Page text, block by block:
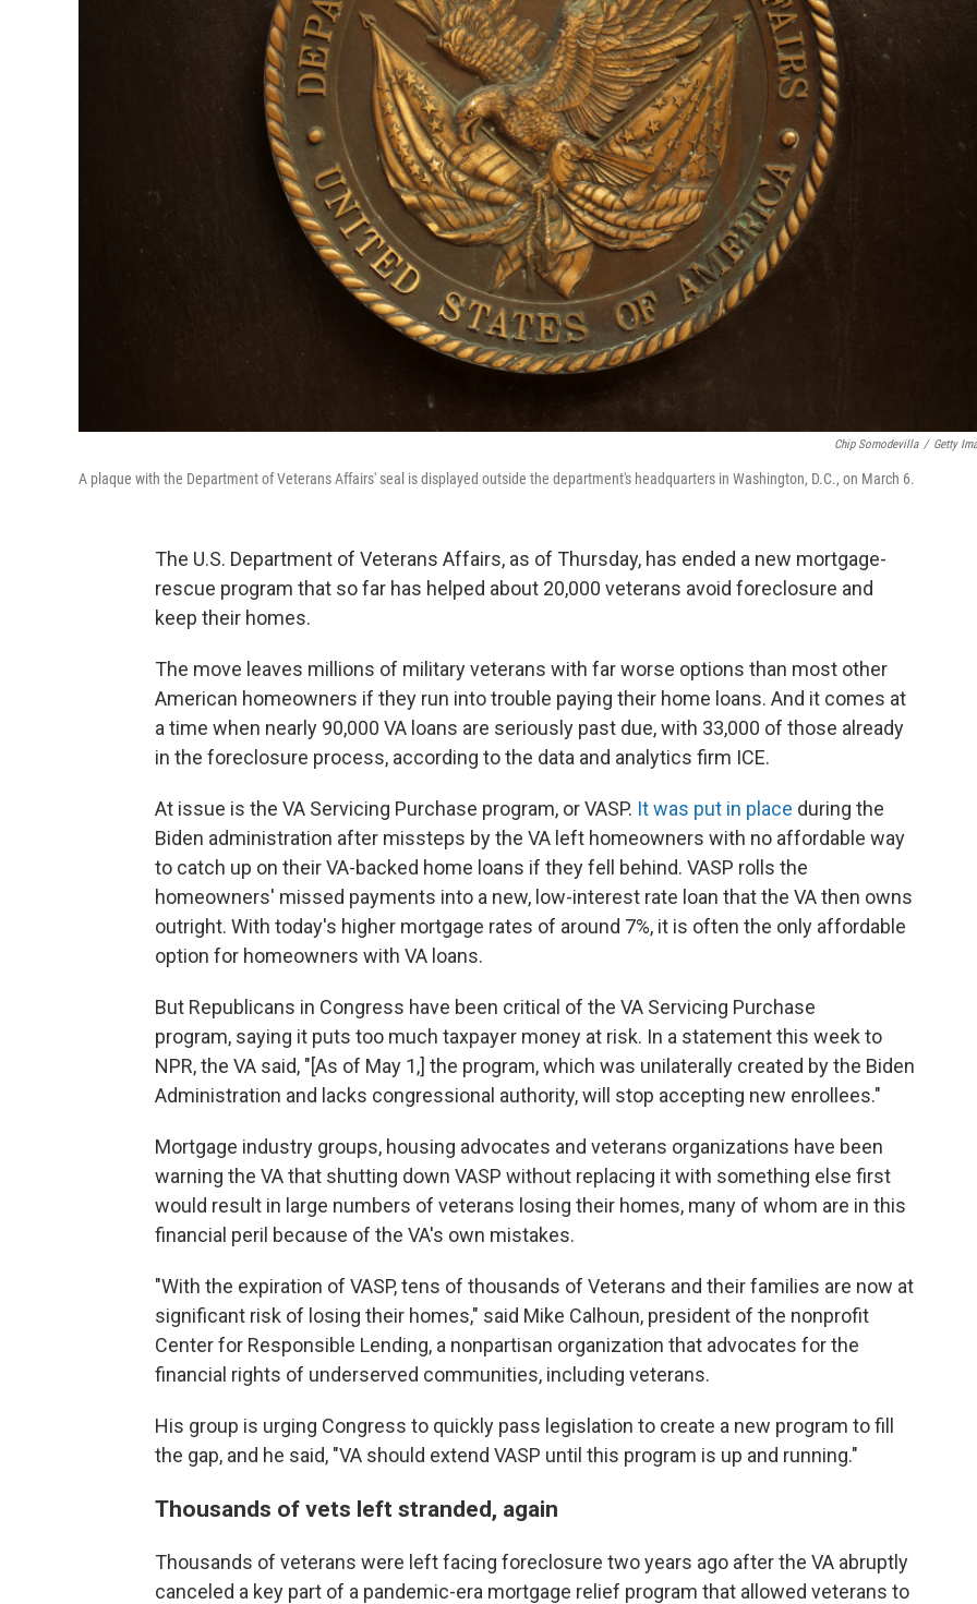
Chip Somodevilla / Getty
A plaque with the Department of Veterans Affairs' seal is displayed outside the department's headquarters in Washington, D.C., on March 6.
The U.S. Department of Veterans Affairs, as of Thursday, has ended a new mortgage-
rescue program that so far has helped about 20,000 veterans avoid foreclosure and
keep their homes.
The move leaves millions of military veterans with far worse options than most other
American homeowners if they run into trouble paying their home loans. And it comes at
a time when nearly 90,000 VA loans are seriously past due, with 33,000 of those already
in the foreclosure process, according to the data and analytics firm ICE.
At issue is the VA Servicing Purchase program, or VASP. It was put in place during the
Biden administration after missteps by the VA left homeowners with no affordable way
to catch up on their VA-backed home loans if they fell behind. VASP rolls the
homeowners' missed payments into a new, low-interest rate loan that the VA then owns
outright. With today's higher mortgage rates of around 7%, it is often the only affordable
option for homeowners with VA loans.
But Republicans in Congress have been critical of the VA Servicing Purchase
program, saying it puts too much taxpayer money at risk. In a statement this week to
NPR, the VA said, "[As of May 1,] the program, which was unilaterally created by the Biden
Administration and lacks congressional authority, will stop accepting new enrollees."
Mortgage industry groups, housing advocates and veterans organizations have been
warning the VA that shutting down VASP without replacing it with something else first
would result in large numbers of veterans losing their homes, many of whom are in this
financial peril because of the VA's own mistakes.
"With the expiration of VASP, tens of thousands of Veterans and their families are now at
significant risk of losing their homes," said Mike Calhoun, president of the nonprofit
Center for Responsible Lending, a nonpartisan organization that advocates for the
financial rights of underserved communities, including veterans.
His group is urging Congress to quickly pass legislation to create a new program to fill
the gap, and he said, "VA should extend VASP until this program is up and running."
Thousands of vets left stranded, again
Thousands of veterans were left facing foreclosure two years ago after the VA abruptly
canceled a key part of a pandemic-era mortgage relief program that allowed veterans to